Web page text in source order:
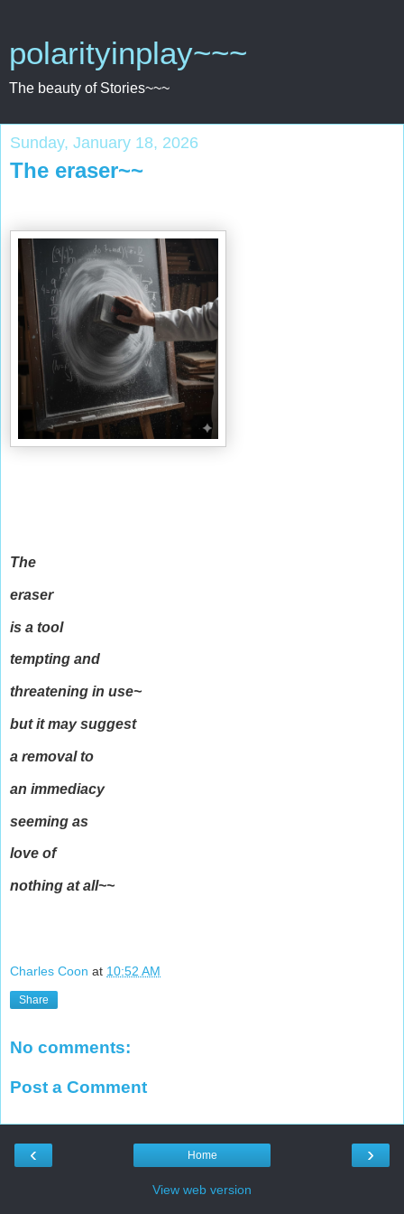
polarityinplay~~~
The beauty of Stories~~~
Sunday, January 18, 2026
The eraser~~
The
eraser
is a tool
tempting and
threatening in use~
but it may suggest
a removal to
an immediacy
seeming as
love of
nothing at all~~
Charles Coon at 10:52 AM
Share
No comments:
Post a Comment
‹ ›
Home
View web version